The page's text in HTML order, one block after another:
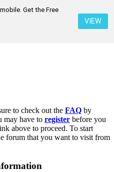
Get the Free
VIEW
to check out the FAQ by
may have to register before you
above to proceed. To start
forum that you want to visit from